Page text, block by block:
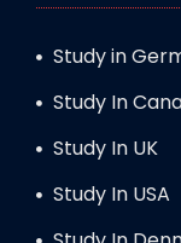
Study in
Study In
Study In UK
Study In USA